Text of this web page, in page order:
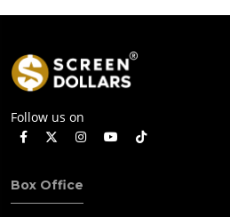
Follow us on
Box Office